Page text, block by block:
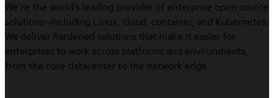
We’re the world’s leading provider of enterprise open source
solutions—including Linux, cloud, container, and Kubernetes.
We deliver hardened solutions that make it easier for
enterprises to work across platforms and environments,
from the core datacenter to the network edge.